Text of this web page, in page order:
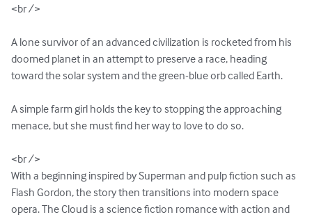
<br />
A lone survivor of an advanced civilization is rocketed from his
doomed planet in an attempt to preserve a race, heading
toward the solar system and the green-blue orb called Earth.
A simple farm girl holds the key to stopping the approaching
menace, but she must find her way to love to do so.
<br />
With a beginning inspired by Superman and pulp fiction such as
Flash Gordon, the story then transitions into modern space
opera. The Cloud is a science fiction romance with action and